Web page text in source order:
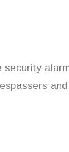
security
and